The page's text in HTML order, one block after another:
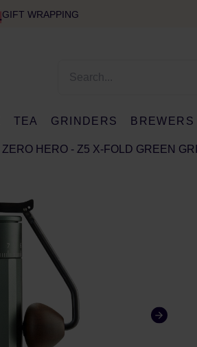
GIFT WRAPPING
TEA GRINDERS BREWERS
ZERO HERO - Z5 X-FOLD GREEN